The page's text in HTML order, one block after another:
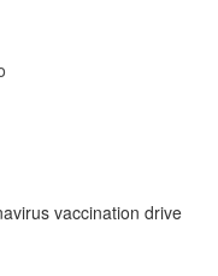
vaccination drive